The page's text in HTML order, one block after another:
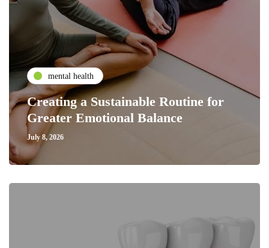
mental health
Creating a Sustainable Routine for
Greater Emotional Balance
July 8, 2026